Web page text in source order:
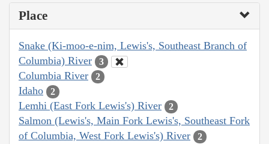
Place
Snake (Ki-moo-e-nim, Lewis's, Southeast Branch of
Columbia) River
3
Columbia River 2
Idaho 2
Lemhi (East Fork Lewis's) River 2
Salmon (Lewis's, Main Fork Lewis's, Southeast Fork
of Columbia, West Fork Lewis's) River
2